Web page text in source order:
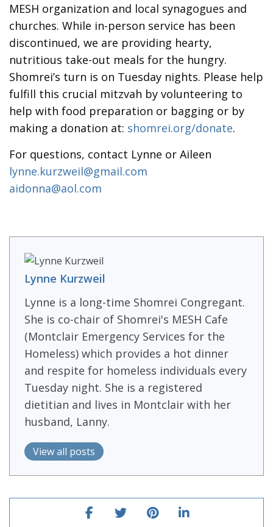
MESH organization and local synagogues and
churches. While in-person service has been
discontinued, we are providing hearty,
nutritious take-out meals for the hungry.
Shomrei’s turn is on Tuesday nights. Please help
fulfill this crucial mitzvah by volunteering to
help with food preparation or bagging or by
making a donation at: shomrei.org/donate.
For questions, contact Lynne or Aileen
lynne.kurzweil@gmail.com
aidonna@aol.com
Lynne Kurzweil
Lynne is a long-time Shomrei Congregant.
She is co-chair of Shomrei's MESH Cafe
(Montclair Emergency Services for the
Homeless) which provides a hot dinner
and respite for homeless individuals every
Tuesday night. She is a registered
dietitian and lives in Montclair with her
husband, Lanny.
View all posts